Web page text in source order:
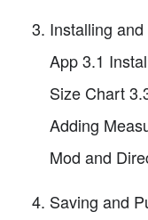
Installing
App 3.1
Size Chart
Adding
Mod and
Saving and